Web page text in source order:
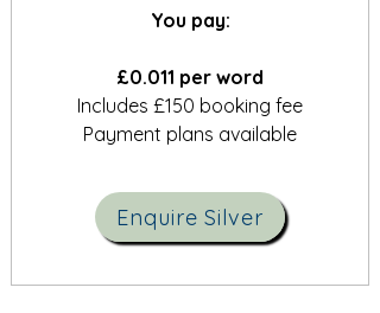
You pay:
£0.011 per word
Includes £150 booking fee
Payment plans available
Enquire Silver